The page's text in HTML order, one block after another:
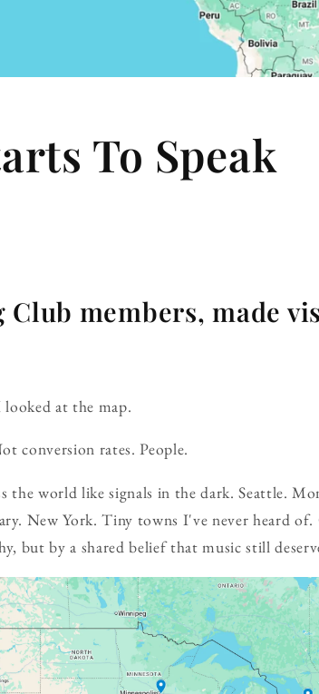
To Speak
members, made
at the map.
conversion rates. People.
the world like signals in the dark. Seattle.
New York. Tiny towns I've never heard of.
but by a shared belief that music still